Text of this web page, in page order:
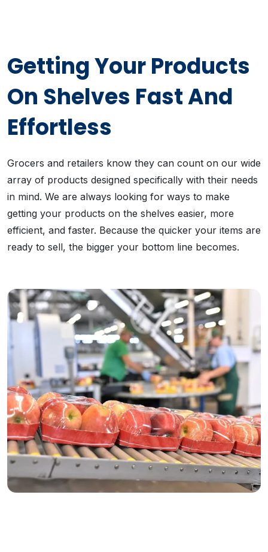
Getting Your Products
On Shelves Fast And
Effortless
Grocers and retailers know they can count on our wide
array of products designed specifically with their needs
in mind. We are always looking for ways to make
getting your products on the shelves easier, more
efficient, and faster. Because the quicker your items are
ready to sell, the bigger your bottom line becomes.